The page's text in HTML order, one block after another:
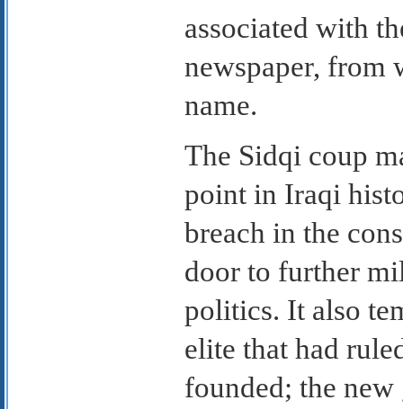
associated with
newspaper, from
name.
The Sidqi coup
point in Iraqi
breach in the
door to further
politics. It also
elite that had
founded; the